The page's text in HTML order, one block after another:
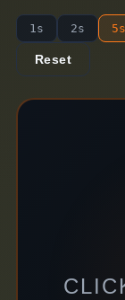
1s 2s 5s
Reset